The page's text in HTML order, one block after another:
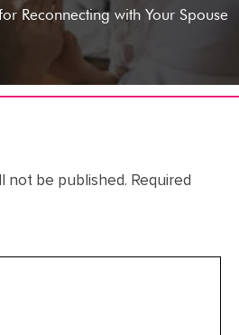
Reconnecting with Your Spouse
not be published. Required